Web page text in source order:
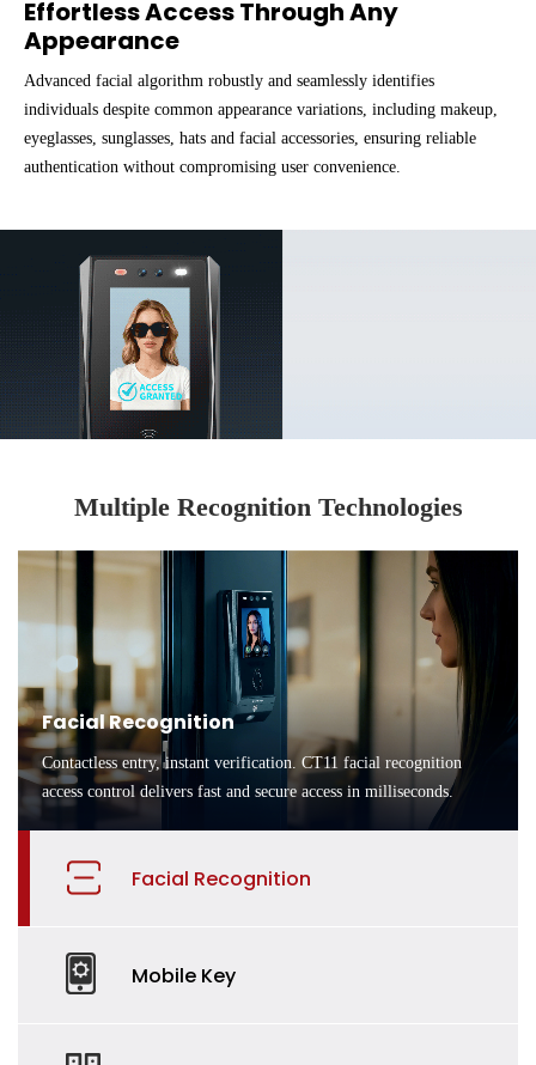
Effortless Access Through Any
Appearance
Advanced facial algorithm robustly and seamlessly identifies
individuals despite common appearance variations, including makeup,
eyeglasses, sunglasses, hats and facial accessories, ensuring reliable
authentication without compromising user convenience.
Multiple Recognition Technologies
Facial Recognition
Contactless entry, instant verification. CT11 facial recognition
access control delivers fast and secure access in milliseconds.
Facial Recognition
Mobile Key